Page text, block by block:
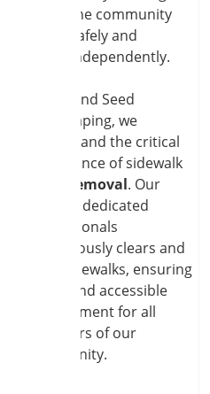
the community
safely and
independently.
At Soil and Seed
Landscaping, we
understand the critical
importance of sidewalk
snow removal. Our
team of dedicated
professionals
meticulously clears and
salts sidewalks, ensuring
a safe and accessible
environment for all
members of our
community.